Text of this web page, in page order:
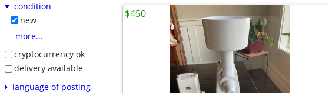
condition
new
more...
cryptocurrency ok
delivery available
language of posting
$450